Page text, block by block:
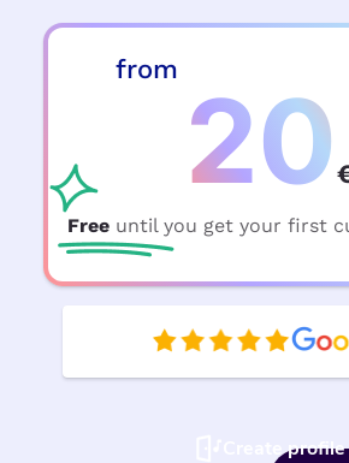
from
20
Free until you get your first
Create profile